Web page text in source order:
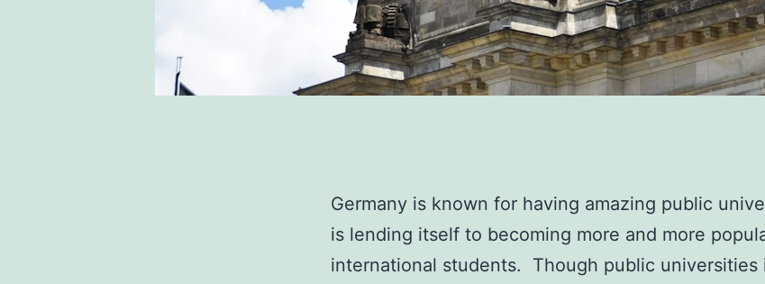
Germany is known for having amazing public
is lending itself to becoming more and more
international students. Though public universities